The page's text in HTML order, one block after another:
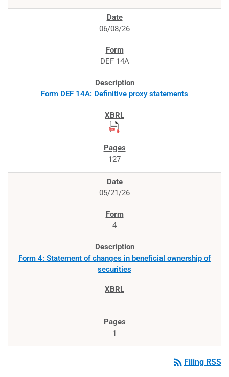
06/08/26
DEF 14A
Form DEF 14A: Definitive proxy statements
127
05/21/26
4
Form 4: Statement of changes in beneficial ownership of
securities
1
rss_feed Filing RSS